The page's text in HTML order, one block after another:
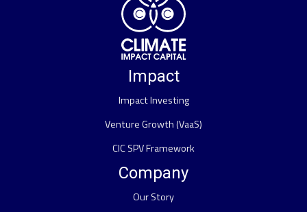
Impact
Impact Investing
Venture Growth (VaaS)
CIC SPV Framework
Company
Our Story